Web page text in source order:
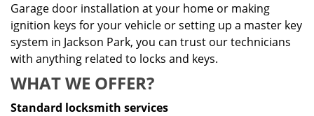
Garage door installation at your home or making
ignition keys for your vehicle or setting up a master key
system in Jackson Park, you can trust our technicians
with anything related to locks and keys.
WHAT WE OFFER?
Standard locksmith services